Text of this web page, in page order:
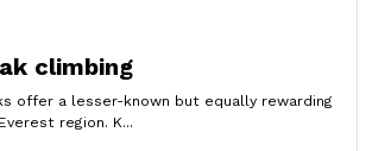
climbing
offer a lesser-known but equally rewarding
region. K...